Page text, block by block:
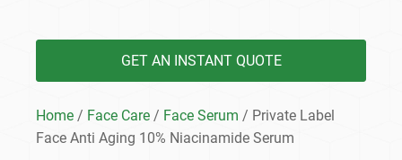
GET AN INSTANT QUOTE
Home / Face Care / Face Serum / Private Label
Face Anti Aging 10% Niacinamide Serum